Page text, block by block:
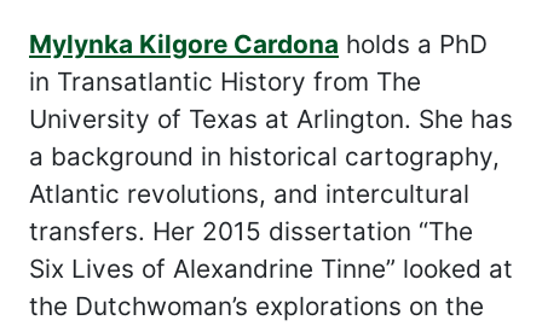
Mylynka Kilgore Cardona holds a PhD
in Transatlantic History from The
University of Texas at Arlington. She has
a background in historical cartography,
Atlantic revolutions, and intercultural
transfers. Her 2015 dissertation “The
Six Lives of Alexandrine Tinne” looked at
the Dutchwoman’s explorations on the